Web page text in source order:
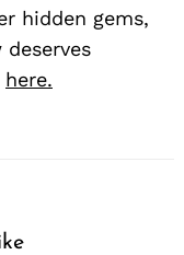
hidden gems,
here.